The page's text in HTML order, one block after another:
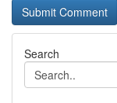
Search